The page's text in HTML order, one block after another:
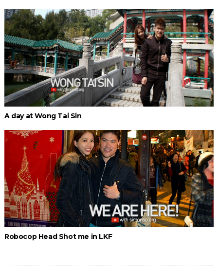
A day at Wong Tai Sin
Robocop Head Shot me in LKF